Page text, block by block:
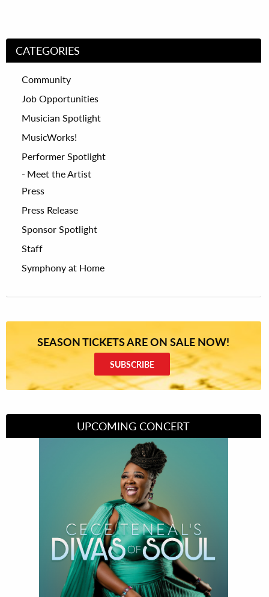
CATEGORIES
Community
Job Opportunities
Musician Spotlight
MusicWorks!
Performer Spotlight
Meet the Artist
Press
Press Release
Sponsor Spotlight
Staff
Symphony at Home
SEASON TICKETS ARE ON SALE NOW!
SUBSCRIBE
UPCOMING CONCERT
Divas of Soul